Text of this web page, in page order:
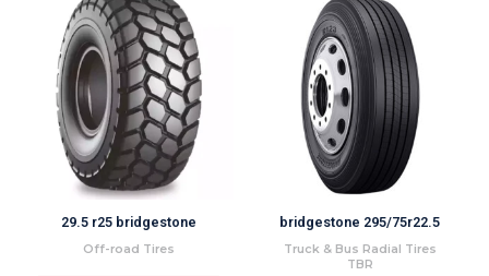
29.5 r25 bridgestone
Off-road Tires
bridgestone 295/75r22.5
Truck & Bus Radial Tires
TBR